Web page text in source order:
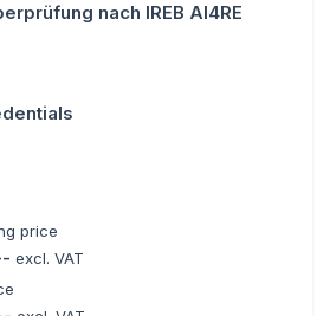
nach IREB AI4RE
price
excl. VAT